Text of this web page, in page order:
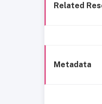
Related
Metadata